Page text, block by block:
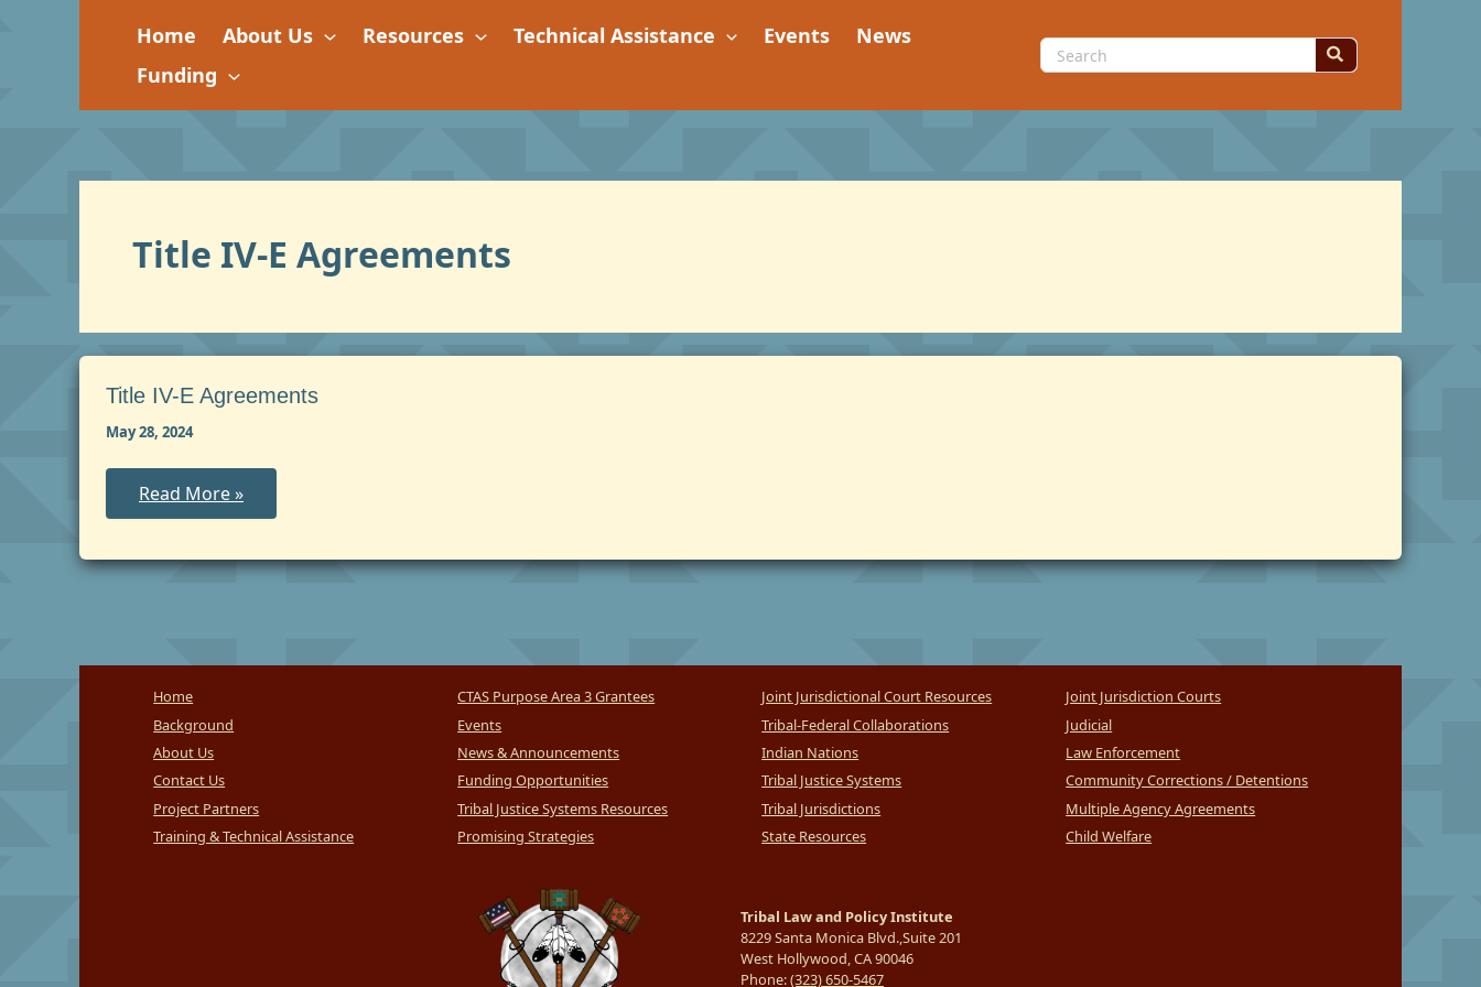
Home About Us Resources Technical Assistance Events
News
Funding
Search
for:
Title IV-E Agreements
Title IV-E Agreements
May 28, 2024
Title
IV-
Read More »
Home
Background
About Us
Contact Us
Project Partners
Training & Technical Assistance
CTAS Purpose Area 3 Grantees
Events
News & Announcements
Funding Opportunities
Tribal Justice Systems Resources
Promising Strategies
Joint Jurisdictional Court Resources
Tribal-Federal Collaborations
Indian Nations
Tribal Justice Systems
Tribal Jurisdictions
State Resources
Joint Jurisdiction Courts
Judicial
Law Enforcement
Community Corrections / Detentions
Multiple Agency Agreements
Child Welfare
Tribal Law and Policy Institute
8229 Santa Monica Blvd.,Suite 201
West Hollywood, CA 90046
Phone:(323) 650-5467